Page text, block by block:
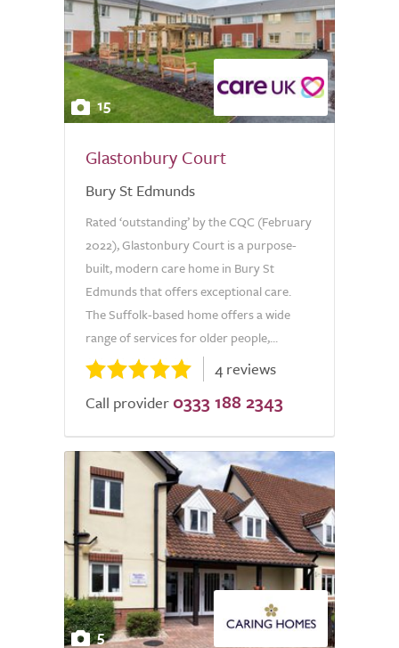
15
Glastonbury Court
Bury St Edmunds
Rated ‘outstanding’ by the CQC (February
2022), Glastonbury Court is a purpose-
built, modern care home in Bury St
Edmunds that offers exceptional care.
The Suffolk-based home offers a wide
range of services for older people,...
4 reviews
Call provider 0333 188 2343
5